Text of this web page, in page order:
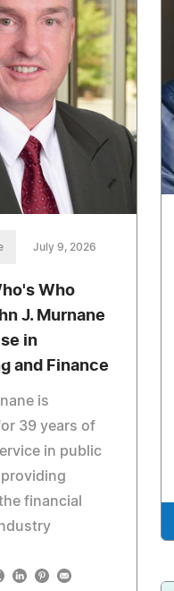
July 9, 2026
Who
J. Murnane
in
and Finance
is
39 years of
in public
financial